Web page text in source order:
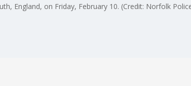
England, on Friday, February 10. (Credit: Norfolk